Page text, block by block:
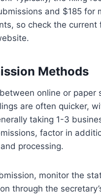
and $185 for
so check the current
Methods
online or paper
are often quicker,
taking 1-3
factor in
processing.
monitor the
through the